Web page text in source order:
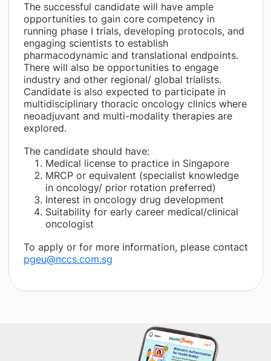
The successful candidate will have ample
opportunities to gain core competency in
running phase I trials, developing protocols, and
engaging scientists to establish
pharmacodynamic and translational endpoints.
There will also be opportunities to engage
industry and other regional/ global trialists.
Candidate is also expected to participate in
multidisciplinary thoracic oncology clinics where
neoadjuvant and multi-modality therapies are
explored.
The candidate should have:
Medical license to practice in Singapore
MRCP or equivalent (specialist knowledge
in oncology/ prior rotation preferred)
Interest in oncology drug development
Suitability for early career medical/clinical
oncologist
To apply or for more information, please contact
pgeu@nccs.com.sg